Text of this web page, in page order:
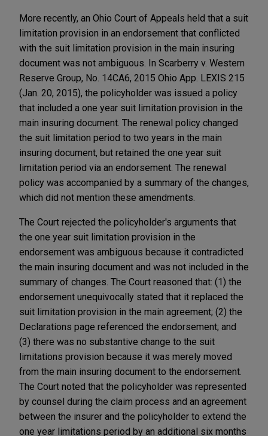
More recently, an Ohio Court of Appeals held that a suit
limitation provision in an endorsement that conflicted
with the suit limitation provision in the main insuring
document was not ambiguous. In Scarberry v. Western
Reserve Group, No. 14CA6, 2015 Ohio App. LEXIS 215
(Jan. 20, 2015), the policyholder was issued a policy
that included a one year suit limitation provision in the
main insuring document. The renewal policy changed
the suit limitation period to two years in the main
insuring document, but retained the one year suit
limitation period via an endorsement. The renewal
policy was accompanied by a summary of the changes,
which did not mention these amendments.
The Court rejected the policyholder's arguments that
the one year suit limitation provision in the
endorsement was ambiguous because it contradicted
the main insuring document and was not included in the
summary of changes. The Court reasoned that: (1) the
endorsement unequivocally stated that it replaced the
suit limitation provision in the main agreement; (2) the
Declarations page referenced the endorsement; and
(3) there was no substantive change to the suit
limitations provision because it was merely moved
from the main insuring document to the endorsement.
The Court noted that the policyholder was represented
by counsel during the claim process and an agreement
between the insurer and the policyholder to extend the
one year limitations period by an additional six months